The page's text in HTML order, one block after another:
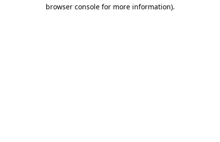
browser console for more information).